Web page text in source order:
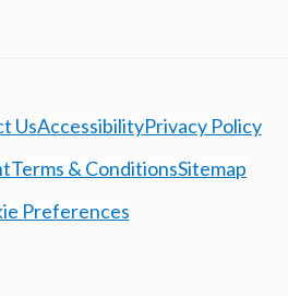
UsAccessibilityPrivacy Policy
Terms & ConditionsSitemap
Preferences